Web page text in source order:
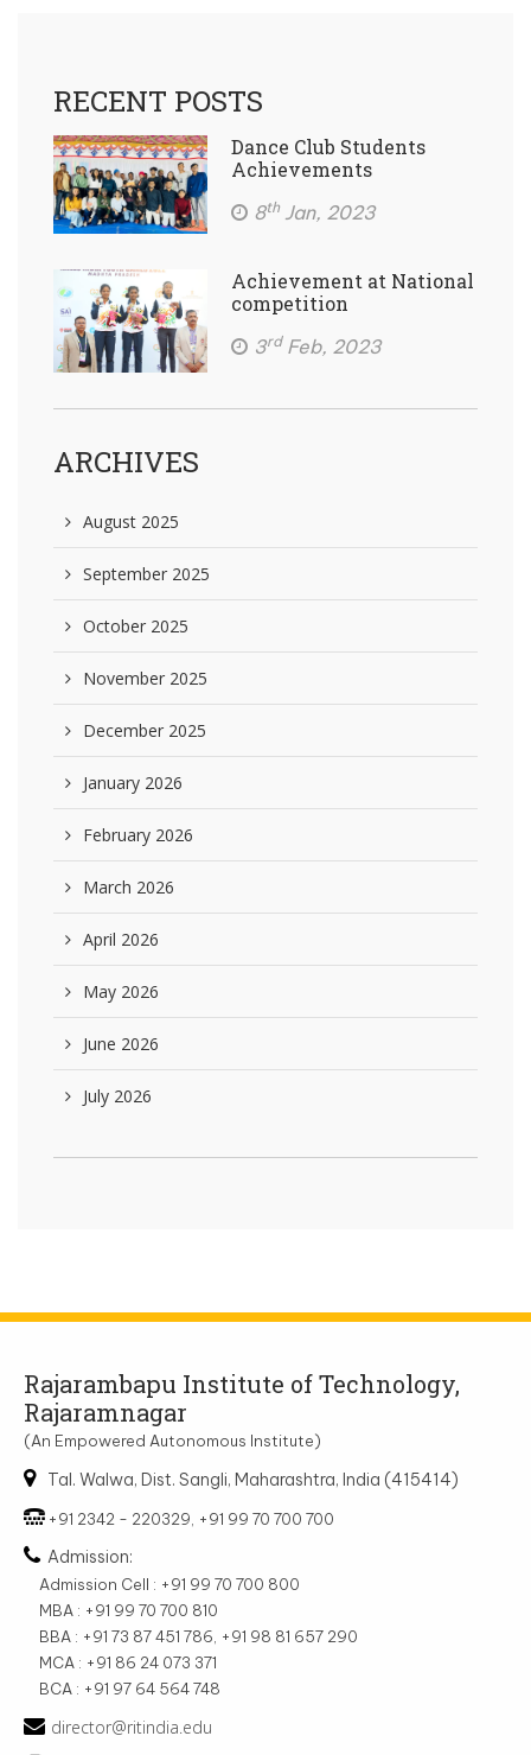
RECENT POSTS
Dance Club Students
Achievements
8th Jan, 2023
Achievement at National
competition
3rdFeb, 2023
ARCHIVES
August 2025
September 2025
October 2025
November 2025
December 2025
January 2026
February 2026
March 2026
April 2026
May 2026
June 2026
July 2026
Rajarambapu Institute of Technology,
Rajaramnagar
(An Empowered Autonomous Institute)
Tal. Walwa, Dist. Sangli, Maharashtra, India (415414)
+91 2342 - 220329, +91 99 70 700 700
Admission:
Admission Cell : +91 99 70 700 800
MBA : +91 99 70 700 810
BBA : +91 73 87 451 786, +91 98 81 657 290
MCA : +91 86 24 073 371
BCA : +91 97 64 564 748
director@ritindia.edu